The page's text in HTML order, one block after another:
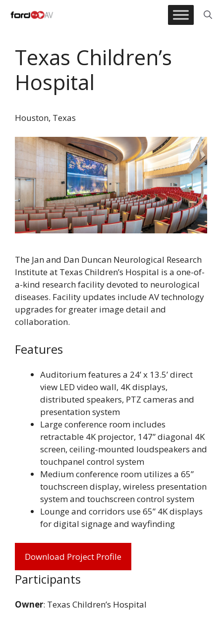
Texas Children’s
Hospital
Houston, Texas
The Jan and Dan Duncan Neurological Research
Institute at Texas Children’s Hospital is a one-of-
a-kind research facility devoted to neurological
diseases. Facility updates include AV technology
upgrades for greater image detail and
collaboration.
Features
Auditorium features a 24’ x 13.5’ direct
view LED video wall, 4K displays,
distributed speakers, PTZ cameras and
presentation system
Large conference room includes
retractable 4K projector, 147” diagonal 4K
screen, ceiling-mounted loudspeakers and
touchpanel control system
Medium conference room utilizes a 65”
touchscreen display, wireless presentation
system and touchscreen control system
Lounge and corridors use 65” 4K displays
for digital signage and wayfinding
Download Project Profile
Participants
Owner: Texas Children’s Hospital